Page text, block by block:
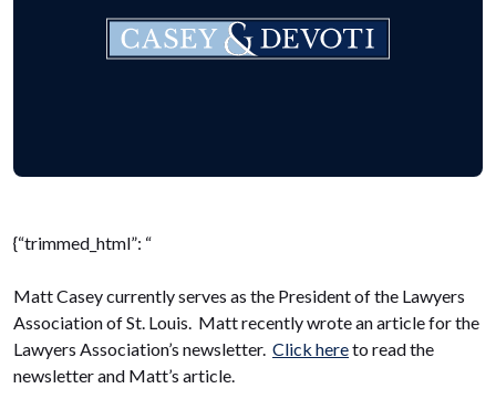
{“trimmed_html”: “
Matt Casey currently serves as the President of the Lawyers
Association of St. Louis. Matt recently wrote an article for the
Lawyers Association’s newsletter. Click hereto read the
newsletter and Matt’s article.